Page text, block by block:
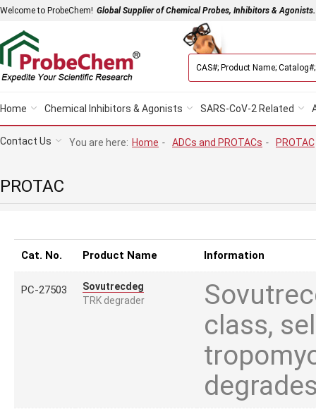
Welcome to ProbeChem! Global Supplier of Chemical Probes, Inhibitors & Agonists.
Home Chemical Inhibitors & Agonists SARS-CoV-2 Related
Contact Us You are here: Home - ADCs and PROTACs - PROTAC
PROTAC
Cat. No. Product Name Information
PC-27503
Sovutrecdeg
TRK degrader
class,